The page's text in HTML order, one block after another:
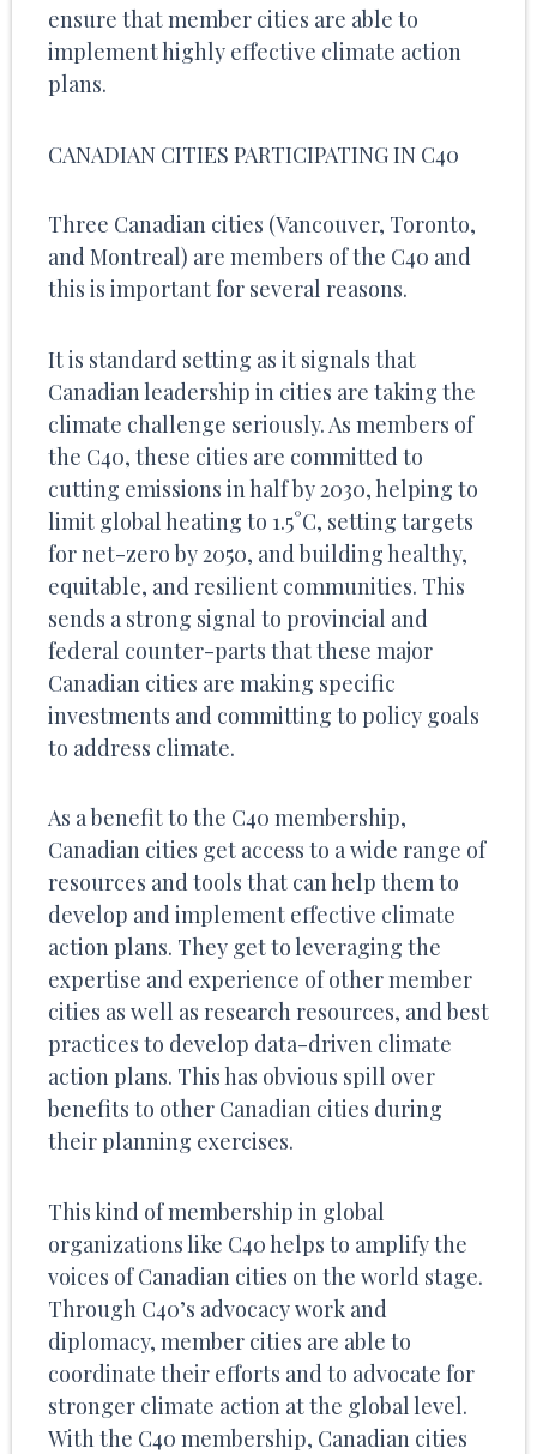
ensure that member cities are able to
implement highly effective climate action
plans.
CANADIAN CITIES PARTICIPATING IN C40
Three Canadian cities (Vancouver, Toronto,
and Montreal) are members of the C40 and
this is important for several reasons.
It is standard setting as it signals that
Canadian leadership in cities are taking the
climate challenge seriously. As members of
the C40, these cities are committed to
cutting emissions in half by 2030, helping to
limit global heating to 1.5°C, setting targets
for net-zero by 2050, and building healthy,
equitable, and resilient communities. This
sends a strong signal to provincial and
federal counter-parts that these major
Canadian cities are making specific
investments and committing to policy goals
to address climate.
As a benefit to the C40 membership,
Canadian cities get access to a wide range of
resources and tools that can help them to
develop and implement effective climate
action plans. They get to leveraging the
expertise and experience of other member
cities as well as research resources, and best
practices to develop data-driven climate
action plans. This has obvious spill over
benefits to other Canadian cities during
their planning exercises.
This kind of membership in global
organizations like C40 helps to amplify the
voices of Canadian cities on the world stage.
Through C40’s advocacy work and
diplomacy, member cities are able to
coordinate their efforts and to advocate for
stronger climate action at the global level.
With the C40 membership, Canadian cities